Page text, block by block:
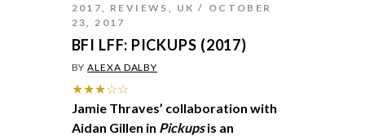
2017
REVIEWS UK
OCTOBER
23, 2017
BFI LFF: PICKUPS (2017)
BYALEXA DALBY
★★★☆☆
Jamie Thraves’ collaboration with
Aidan Gillen in Pickupsis an